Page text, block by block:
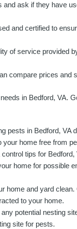
and ask if they have
and certified to
of service provided
compare prices and
in Bedford, VA.
pests in Bedford, VA
your home free from
tips for Bedford,
home for possible
home and yard
to your home.
potential nesting
site for pests.